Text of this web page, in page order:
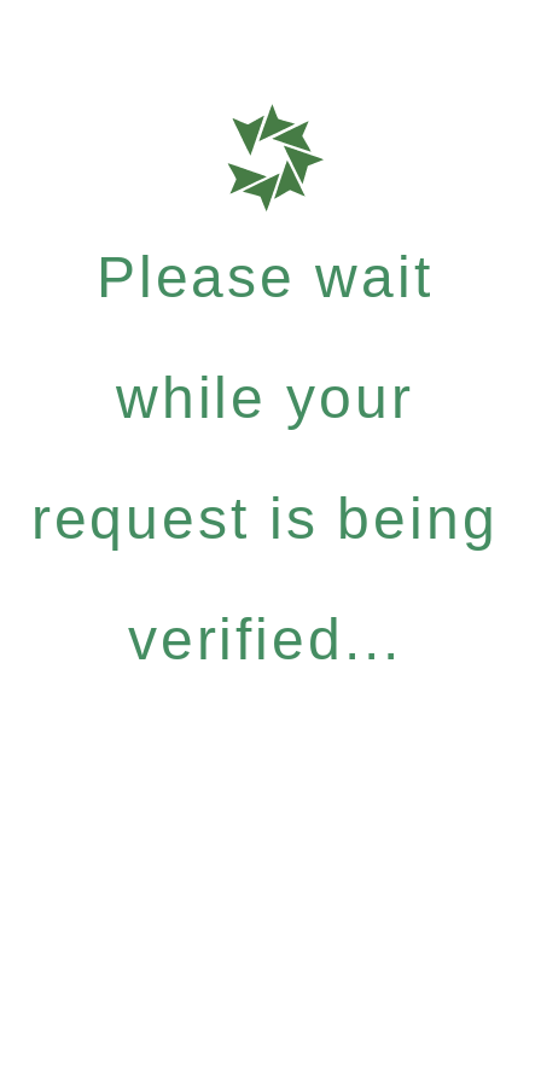
Please wait
while your
request is being
verified...